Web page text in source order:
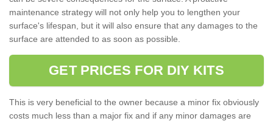
maintenance strategy will not only help you to lengthen your
surface's lifespan, but it will also ensure that any damages to the
surface are attended to as soon as possible.
GET PRICES FOR DIY KITS
This is very beneficial to the owner because a minor fix obviously
costs much less than a major fix and if any minor damages are